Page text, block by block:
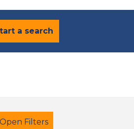
a search
Open Filters